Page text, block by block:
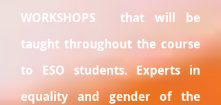
WORKSHOPS
that will be
taught throughout the course
to ESO students. Experts in
equality and gender of the